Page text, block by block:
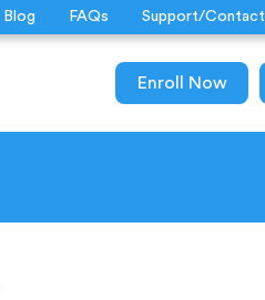
Blog FAQs Support/Contact
Enroll Now